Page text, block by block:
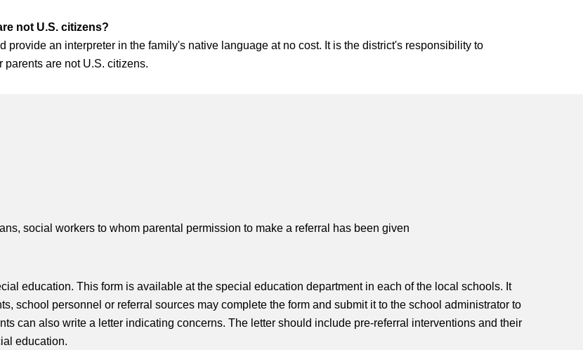
not U.S. citizens?
an interpreter in the family's native language at no cost. It is the district's responsibility to
are not U.S. citizens.
social workers to whom parental permission to make a referral has been given
education. This form is available at the special education department in each of the local schools. It
school personnel or referral sources may complete the form and submit it to the school administrator to
can also write a letter indicating concerns. The letter should include pre-referral interventions and their
education.